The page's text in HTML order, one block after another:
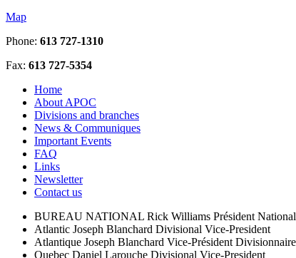
Map
Phone: 613 727-1310
Fax: 613 727-5354
Home
About APOC
Divisions and branches
News & Communiques
Important Events
FAQ
Links
Newsletter
Contact us
BUREAU NATIONAL Rick Williams Président National
Atlantic Joseph Blanchard Divisional Vice-President
Atlantique Joseph Blanchard Vice-Président Divisionnaire
Quebec Daniel Larouche Divisional Vice-President